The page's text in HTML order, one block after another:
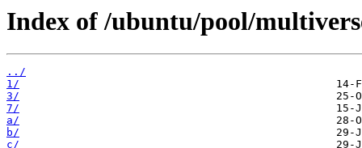
Index of /ubuntu/pool/
../
1/
3/
7/
a/
b/
c/